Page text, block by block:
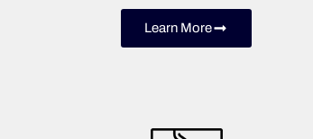
Learn More